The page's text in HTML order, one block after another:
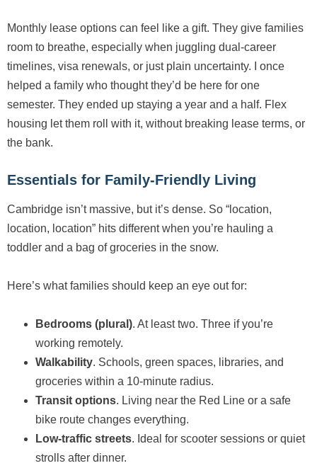
Monthly lease options can feel like a gift. They give families
room to breathe, especially when juggling dual-career
timelines, visa renewals, or just plain uncertainty. I once
helped a family who thought they’d be here for one
semester. They ended up staying a year and a half. Flex
housing let them roll with it, without breaking lease terms, or
the bank.
Essentials for Family-Friendly Living
Cambridge isn’t massive, but it’s dense. So “location,
location, location” hits different when you’re hauling a
toddler and a bag of groceries in the snow.
Here’s what families should keep an eye out for:
Bedrooms (plural). At least two. Three if you’re
working remotely.
Walkability. Schools, green spaces, libraries, and
groceries within a 10-minute radius.
Transit options. Living near the Red Line or a safe
bike route changes everything.
Low-traffic streets. Ideal for scooter sessions or quiet
strolls after dinner.